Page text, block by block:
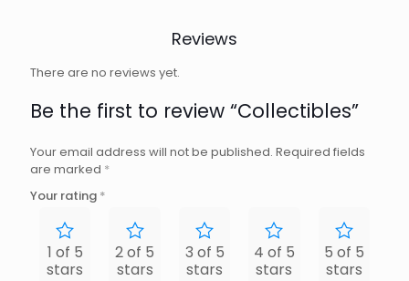
Reviews
There are no reviews yet.
Be the first to review “Collectibles”
Your email address will not be published. Required fields
are marked *
Your rating *
1 of 5
stars
2 of 5
stars
3 of 5
stars
4 of 5
stars
5 of 5
stars